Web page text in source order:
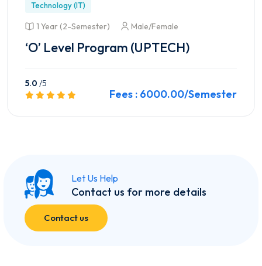
Technology (IT)
1 Year (2-Semester) Male/Female
‘O’ Level Program (UPTECH)
5.0 /5
Fees : 6000.00/Semester
Let Us Help
Contact us for more details
Contact us